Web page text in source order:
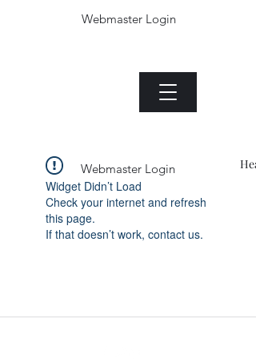
Webmaster Login
Webmaster Login
Widget Didn’t Load
Check your internet and refresh
this page.
If that doesn’t work, contact us.